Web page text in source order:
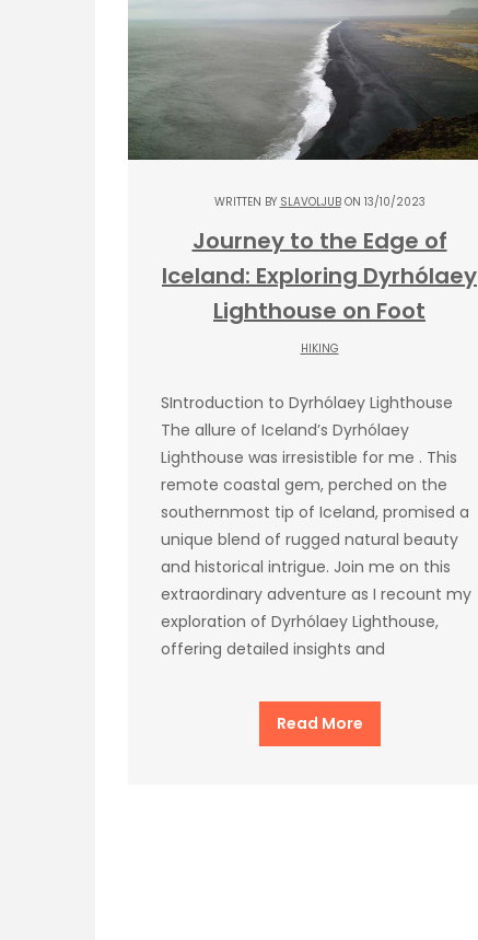
WRITTEN BY SLAVOLJUBON 13/10/2023
Journey to the Edge of
Iceland: Exploring Dyrhólaey
Lighthouse on Foot
HIKING
SIntroduction to Dyrhólaey Lighthouse
The allure of Iceland’s Dyrhólaey
Lighthouse was irresistible for me . This
remote coastal gem, perched on the
southernmost tip of Iceland, promised a
unique blend of rugged natural beauty
and historical intrigue. Join me on this
extraordinary adventure as I recount my
exploration of Dyrhólaey Lighthouse,
offering detailed insights and
Read More